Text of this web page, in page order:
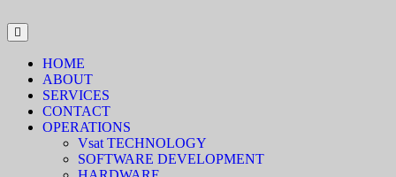
HOME
ABOUT
SERVICES
CONTACT
OPERATIONS
Vsat TECHNOLOGY
SOFTWARE DEVELOPMENT